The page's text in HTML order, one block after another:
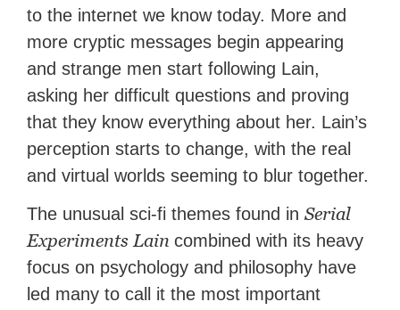
to the internet we know today. More and
more cryptic messages begin appearing
and strange men start following Lain,
asking her difficult questions and proving
that they know everything about her. Lain’s
perception starts to change, with the real
and virtual worlds seeming to blur together.
The unusual sci-fi themes found inSerial
Experiments Laincombined with its heavy
focus on psychology and philosophy have
led many to call it the most important